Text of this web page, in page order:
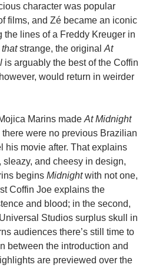
character was popular
films, and Zé became an iconic
the lines of a Freddy Kreuger in
thatstrange, the original At
is arguably the best of the Coffin
would return in weirder
Marins made At Midnight
there were no previous Brazilian
his movie after. That explains
sleazy, and cheesy in design,
begins Midnightwith not one,
Coffin Joe explains the
and blood; in the second,
Studios surplus skull in
audiences there’s still time to
between the introduction and
are previewed over the